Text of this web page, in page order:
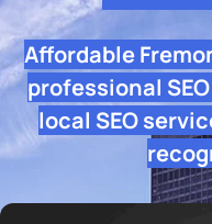
Affordable
professional
local SEO